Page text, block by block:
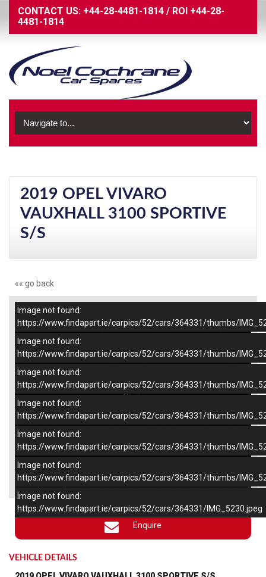
CONTACT US: +44-28-4481-1814 / ROI +44-28-
4481-1814
2019 OPEL VIVARO
VAUXHALL 3100 SPORTIVE
S/S
«« go back
×
–/6
Image not found:
https://www.findapart.ie/carpics/52/cars/364331/thumbs/
Image not found:
https://www.findapart.ie/carpics/52/cars/364331/thumbs/
Image not found:
https://www.findapart.ie/carpics/52/cars/364331/thumbs/
Image not found:
https://www.findapart.ie/carpics/52/cars/364331/thumbs/
Image not found:
https://www.findapart.ie/carpics/52/cars/364331/thumbs/
Image not found:
https://www.findapart.ie/carpics/52/cars/364331/thumbs/
Image not found:
https://www.findapart.ie/carpics/52/cars/364331/IMG_5230.jpeg
Enquire
VEHICLE DETAILS